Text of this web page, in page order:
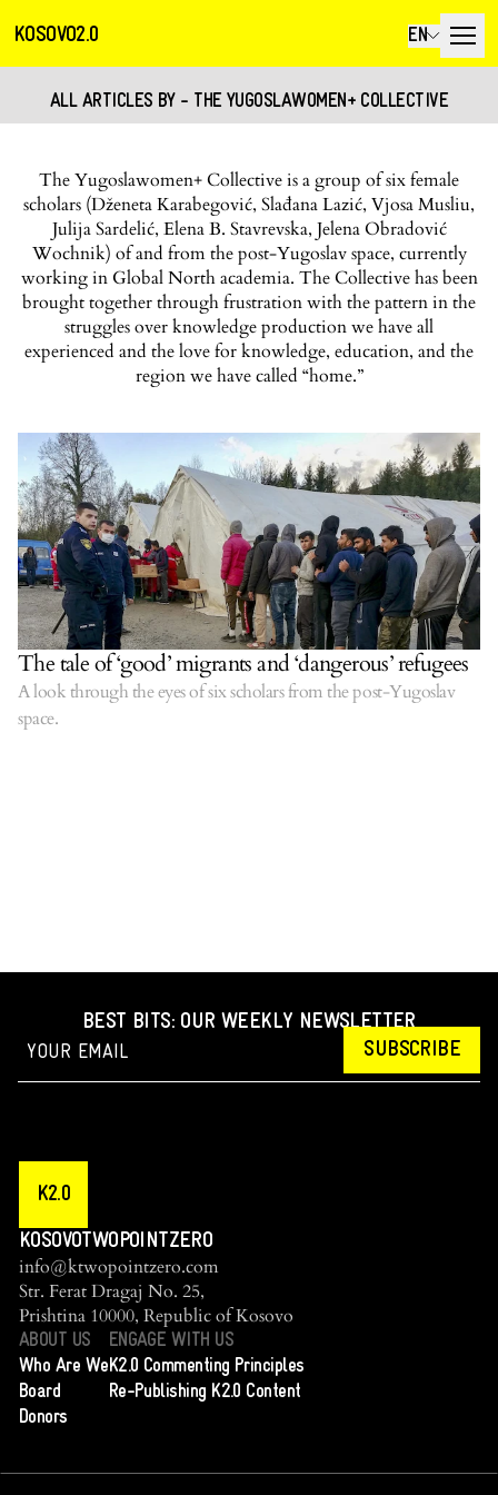
KOSOVO2.0 EN
ALL ARTICLES BY - THE YUGOSLAWOMEN+ COLLECTIVE
The Yugoslawomen+ Collective is a group of six female
scholars (Dženeta Karabegović, Slađana Lazić, Vjosa Musliu,
Julija Sardelić, Elena B. Stavrevska, Jelena Obradović
Wochnik) of and from the post-Yugoslav space, currently
working in Global North academia. The Collective has been
brought together through frustration with the pattern in the
struggles over knowledge production we have all
experienced and the love for knowledge, education, and the
region we have called “home.”
The tale of ‘good’ migrants and ‘dangerous’ refugees
A look through the eyes of six scholars from the post-Yugoslav
space.
BEST BITS: OUR WEEKLY NEWSLETTER
SUBSCRIBE
K2.0
KOSOVOTWOPOINTZERO
info@ktwopointzero.com
Str. Ferat Dragaj No. 25,
Prishtina 10000, Republic of Kosovo
ABOUT US
Who Are We
Board
Donors
ENGAGE WITH US
K2.0 Commenting Principles
Re-Publishing K2.0 Content